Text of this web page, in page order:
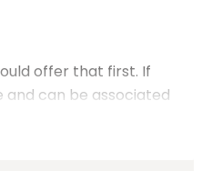
offer that first. If
and can be associated